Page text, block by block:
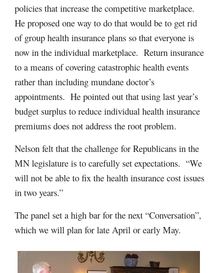
policies that increase the competitive marketplace.
He proposed one way to do that would be to get rid
of group health insurance plans so that everyone is
now in the individual marketplace. Return insurance
to a means of covering catastrophic health events
rather than including mundane doctor’s
appointments. He pointed out that using last year’s
budget surplus to reduce individual health insurance
premiums does not address the root problem.
Nelson felt that the challenge for Republicans in the
MN legislature is to carefully set expectations. “We
will not be able to fix the health insurance cost issues
in two years.”
The panel set a high bar for the next “Conversation”,
which we will plan for late April or early May.